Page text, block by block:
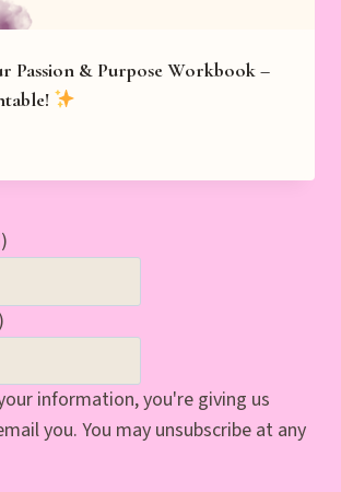
Passion & Purpose Workbook –
information, you're giving us
you. You may unsubscribe at any